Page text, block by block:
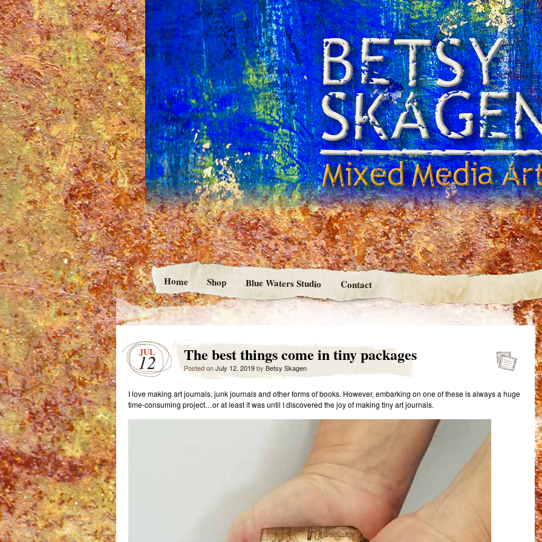
Home Shop Blue Waters Studio Contact
JUL
12 The best things come in tiny packages
Posted onJuly 12, 2019by Betsy Skagen
I love making art journals, junk journals and other forms of books. However, embarking on one of these is always a huge
time-consuming project…or at least it was until I discovered the joy of making tiny art journals.